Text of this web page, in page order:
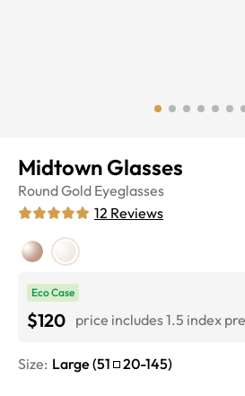
Midtown Glasses
RoundGold Eyeglasses
12 Reviews
Eco Case
$120 price includes 1.5 index
Size: Large (51 20-145)